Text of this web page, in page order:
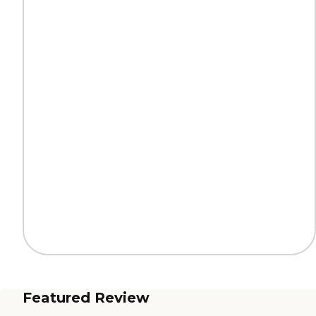
Featured Review